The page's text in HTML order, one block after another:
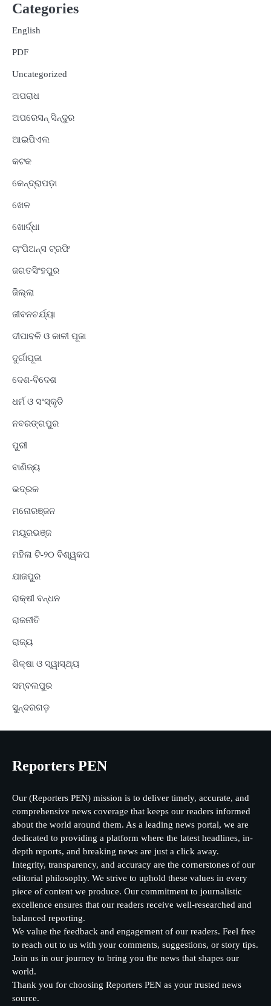
Categories
English
PDF
Uncategorized
ଅପରାଧ
ଅପରେସନ୍ ସିନ୍ଦୁର
ଆଇପିଏଲ
କଟକ
କେନ୍ଦ୍ରାପଡ଼ା
ଖେଳ
ଖୋର୍ଦ୍ଧା
ଚାଂପିଅନ୍ସ ଟ୍ରଫି
ଜଗତସିଂହପୁର
ଜିଲ୍ଲା
ଜୀବନଚର୍ଯ୍ୟା
ଦୀପାବଳି ଓ କାଳୀ ପୂଜା
ଦୁର୍ଗାପୂଜା
ଦେଶ-ବିଦେଶ
ଧର୍ମ ଓ ସଂସ୍କୃତି
ନବରଙ୍ଗପୁର
ପୁରୀ
ବାଣିଜ୍ୟ
ଭଦ୍ରକ
ମନୋରଞ୍ଜନ
ମୟୂରଭଞ୍ଜ
ମହିଳା ଟି-୨୦ ବିଶ୍ୱକପ
ଯାଜପୁର
ରାକ୍ଷୀ ବନ୍ଧନ
ରାଜନୀତି
ରାଜ୍ୟ
ଶିକ୍ଷା ଓ ସ୍ୱାସ୍ଥ୍ୟ
ସମ୍ବଲପୁର
ସୁନ୍ଦରଗଡ଼
Reporters PEN
Our (Reporters PEN) mission is to deliver timely, accurate, and
comprehensive news coverage that keeps our readers informed
about the world around them. As a leading news portal, we are
dedicated to providing a platform where the latest headlines, in-
depth reports, and breaking news are just a click away.
Integrity, transparency, and accuracy are the cornerstones of our
editorial philosophy. We strive to uphold these values in every
piece of content we produce. Our commitment to journalistic
excellence ensures that our readers receive well-researched and
balanced reporting.
We value the feedback and engagement of our readers. Feel free
to reach out to us with your comments, suggestions, or story tips.
Join us in our journey to bring you the news that shapes our
world.
Thank you for choosing Reporters PEN as your trusted news
source.